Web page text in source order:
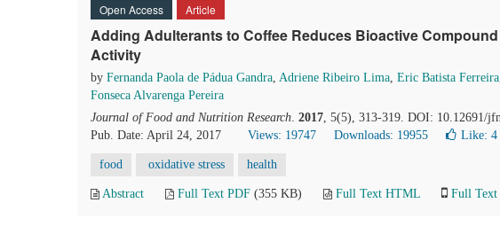
Open Access Article
Adding Adulterants to Coffee Reduces Bioactive
Activity
by Fernanda Paola de Pádua Gandra, Adriene Ribeiro Lima, Eric Batista Ferreira
Fonseca Alvarenga Pereira
Journal of Food and Nutrition Research. 2017, 5(5), 313-319. DOI: 10.12691/
Pub. Date: April 24, 2017
Views: 19747 Downloads: 19955 Like: 4
food oxidative stress health
Abstract Full Text PDF (355 KB) Full Text HTML Full Text